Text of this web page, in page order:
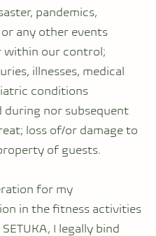
pandemics,
any other events
within our control;
illnesses, medical
conditions
during nor subsequent
loss of/or damage to
of guests.
for my
in the fitness activities
I legally bind